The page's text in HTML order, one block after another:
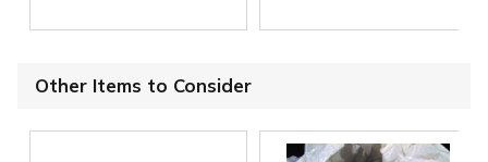
Other Items to Consider